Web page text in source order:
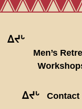
ᐃᔪᒡ
Men’s
ᐃᔪᒡ Contact